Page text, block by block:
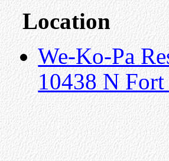
Location
We-Ko-Pa
10438 N